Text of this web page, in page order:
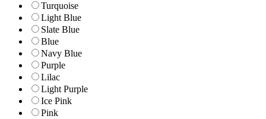
Turquoise
Light Blue
Slate Blue
Blue
Navy Blue
Purple
Lilac
Light Purple
Ice Pink
Pink